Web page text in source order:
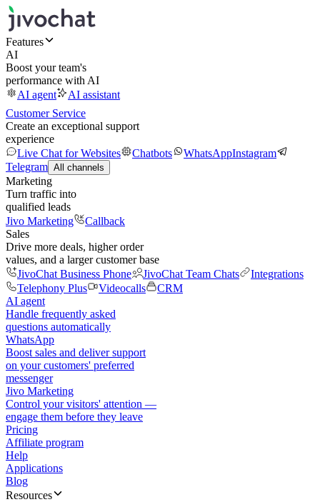
Features
AI
Boost your team's
performance with AI
AI agent
AI assistant
Customer Service
Create an exceptional support
experience
Live Chat for Websites
Chatbots WhatsAppInstagram
Telegram All channels
Marketing
Turn traffic into
qualified leads
Jivo Marketing
Callback
Sales
Drive more deals, higher order
values, and a larger customer base
JivoChat Business Phone
JivoChat Team Chats
Integrations
Telephony Plus
Videocalls
CRM
AI agent
Handle frequently asked
questions automatically
WhatsApp
Boost sales and deliver support
on your customers' preferred
messenger
Jivo Marketing
Control your visitors' attention —
engage them before they leave
Pricing
Affiliate program
Help
Applications
Blog
Resources